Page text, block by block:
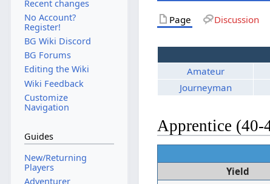
Page Discussion
Amateur
Journeyman
Apprentice (40-
Yield
Recent changes
No Account?
Register!
BG Wiki Discord
BG Forums
Editing the Wiki
Wiki Feedback
Customize
Navigation
Guides
New/Returning
Players
Adventurer